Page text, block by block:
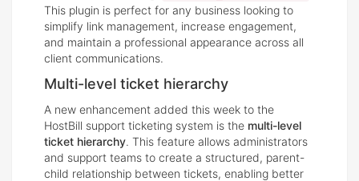
This plugin is perfect for any business looking to
simplify link management, increase engagement,
and maintain a professional appearance across all
client communications.
Multi-level ticket hierarchy
A new enhancement added this week to the
HostBill support ticketing system is the multi-level
ticket hierarchy. This feature allows administrators
and support teams to create a structured, parent-
child relationship between tickets, enabling better